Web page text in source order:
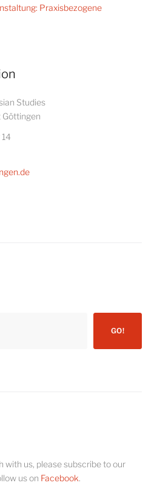
Praxisbezogene
Studies
GO!
with us, please subscribe to our
us on Facebook.